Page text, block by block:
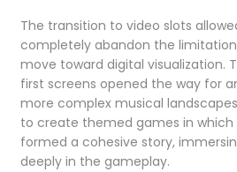
The transition to video slots
completely abandon the
move toward digital visualization.
first screens opened the way for
more complex musical
to create themed games in which
formed a cohesive story,
deeply in the gameplay.